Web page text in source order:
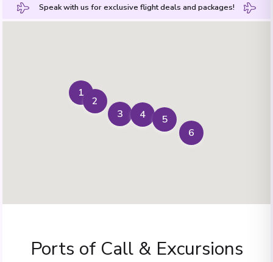
Speak with us for exclusive flight deals and packages!
1
2
3
4
5
6
Ports of Call & Excursions